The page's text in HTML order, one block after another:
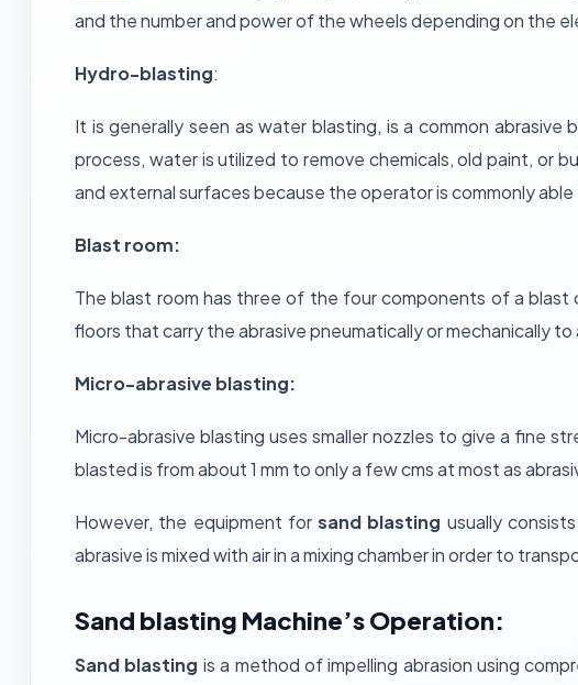
and the number and power of the wheels depending on the
Hydro-blasting:
It is generally seen as water blasting, is a common
process, water is utilized to remove chemicals, old paint, or
and external surfaces because the operator is commonly
Blast room:
The blast room has three of the four components of a blast
floors that carry the abrasive pneumatically or mechanically
Micro-abrasive blasting:
Micro-abrasive blasting uses smaller nozzles to give a fine
blasted is from about 1 mm to only a few cms at most as
However, the equipment forsand blasting usually
abrasive is mixed with air in a mixing chamber in order to
Sand blasting Machine’s Operation:
Sand blasting is a method of impelling abrasion using